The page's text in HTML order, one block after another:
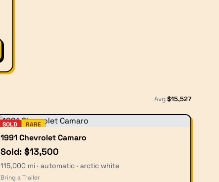
Avg$15,527
SOLD RARE
1991 Chevrolet Camaro
Sold: $13,500
115,000 mi · automatic · arctic white
Bring a Trailer